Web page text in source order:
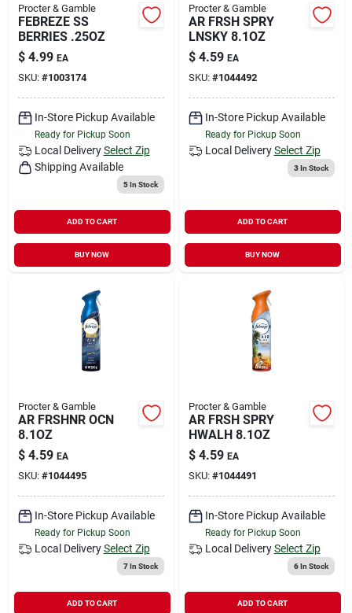
Procter & Gamble
FEBREZE SS
BERRIES .25OZ
$ 4.99 EA
SKU: #1003174
In-Store Pickup Available
Ready for Pickup Soon
Local Delivery Select Zip
Shipping Available
5In Stock
ADD TO CART
BUY NOW
Procter & Gamble
AR FRSH SPRY
LNSKY 8.1OZ
$ 4.59 EA
SKU: #1044492
In-Store Pickup Available
Ready for Pickup Soon
Local Delivery Select Zip
3In Stock
ADD TO CART
BUY NOW
Procter & Gamble
AR FRSHNR OCN
8.1OZ
$ 4.59 EA
SKU: #1044495
In-Store Pickup Available
Ready for Pickup Soon
Local Delivery Select Zip
7In Stock
ADD TO CART
Procter & Gamble
AR FRSH SPRY
HWALH 8.1OZ
$ 4.59 EA
SKU: #1044491
In-Store Pickup Available
Ready for Pickup Soon
Local Delivery Select Zip
6In Stock
ADD TO CART